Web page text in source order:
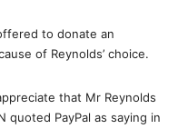
to donate an
of Reynolds’ choice.
that Mr Reynolds
quoted PayPal as saying in